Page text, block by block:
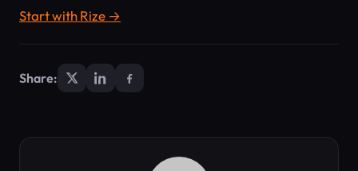
Start with Rize →
Share: